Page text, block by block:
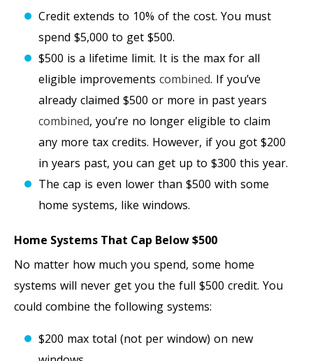
Credit extends to 10% of the cost. You must
spend $5,000 to get $500.
$500 is a lifetime limit. It is the max for all
eligible improvements combined. If you’ve
already claimed $500 or more in past years
combined, you’re no longer eligible to claim
any more tax credits. However, if you got $200
in years past, you can get up to $300 this year.
The cap is even lower than $500 with some
home systems, like windows.
Home Systems That Cap Below $500
No matter how much you spend, some home
systems will never get you the full $500 credit. You
could combine the following systems:
$200 max total (not per window) on new